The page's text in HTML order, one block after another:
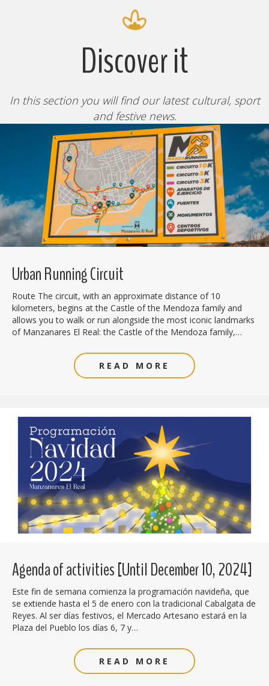
Discover it
In this section you will find our latest cultural, sport
and festive news.
Urban Running Circuit
Route The circuit, with an approximate distance of 10
kilometers, begins at the Castle of the Mendoza family and
allows you to walk or run alongside the most iconic landmarks
of Manzanares El Real: the Castle of the Mendoza family,…
READ MORE
Agenda of activities [Until December 10, 2024]
Este fin de semana comienza la programación navideña, que
se extiende hasta el 5 de enero con la tradicional Cabalgata de
Reyes. Al ser días festivos, el Mercado Artesano estará en la
Plaza del Pueblo los días 6, 7 y…
READ MORE